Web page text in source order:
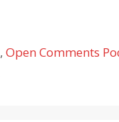
,Open Comments